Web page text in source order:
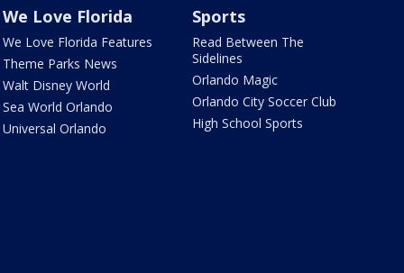
We Love Florida
We Love Florida Features
Theme Parks News
Walt Disney World
Sea World Orlando
Universal Orlando
Sports
Read Between The
Sidelines
Orlando Magic
Orlando City Soccer Club
High School Sports